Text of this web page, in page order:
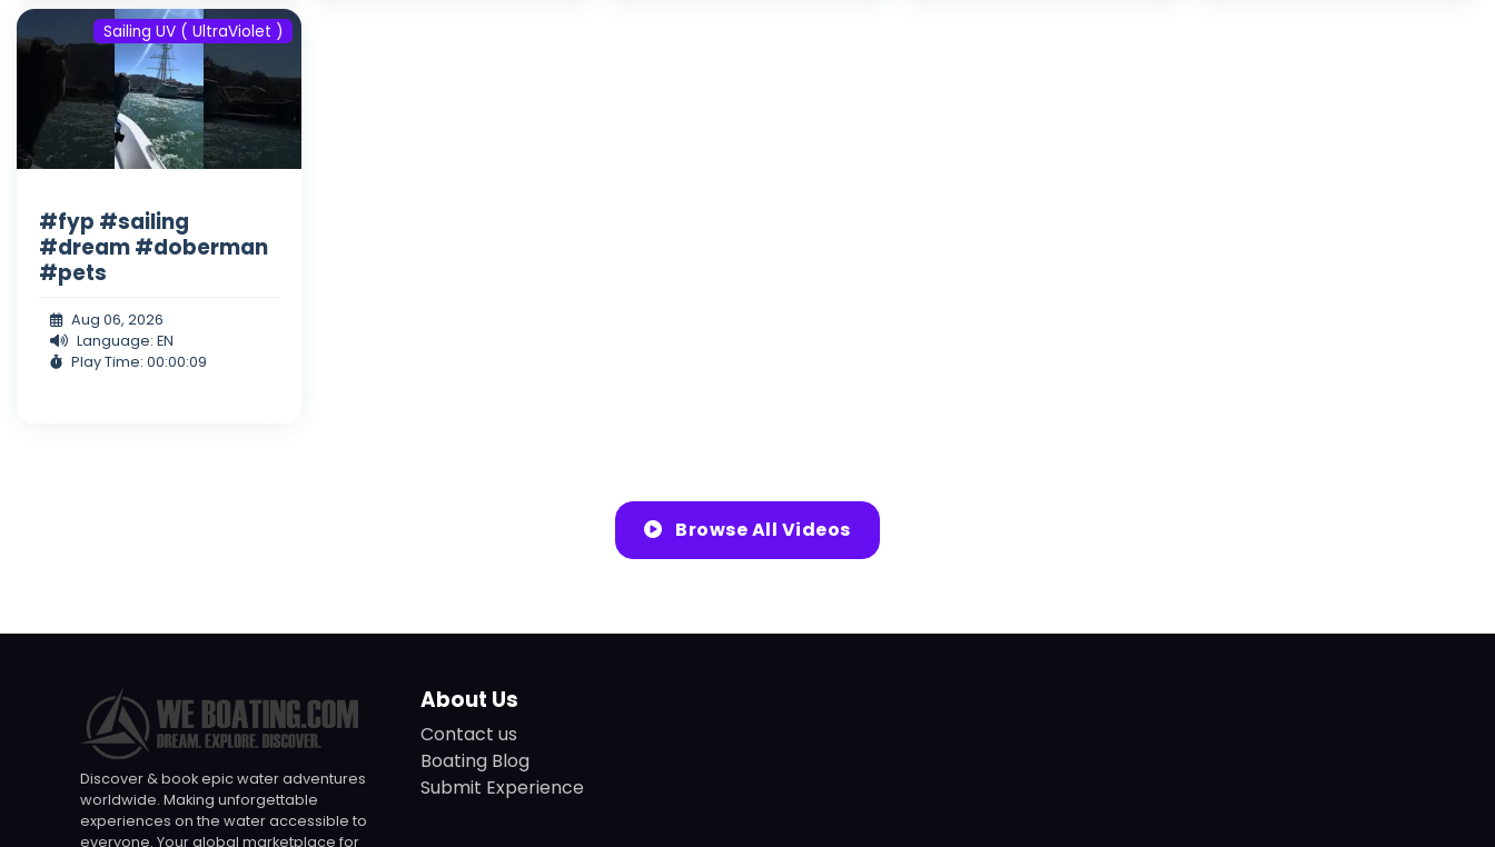
Sailing UV ( UltraViolet )
#fyp #sailing
#dream #doberman
#pets
Aug 06, 2026
Language: EN
Play Time: 00:00:09
Browse All Videos
Discover & book epic water adventures
worldwide. Making unforgettable
experiences on the water accessible to
everyone. Your global marketplace for
About Us
Contact us
Boating Blog
Submit Experience